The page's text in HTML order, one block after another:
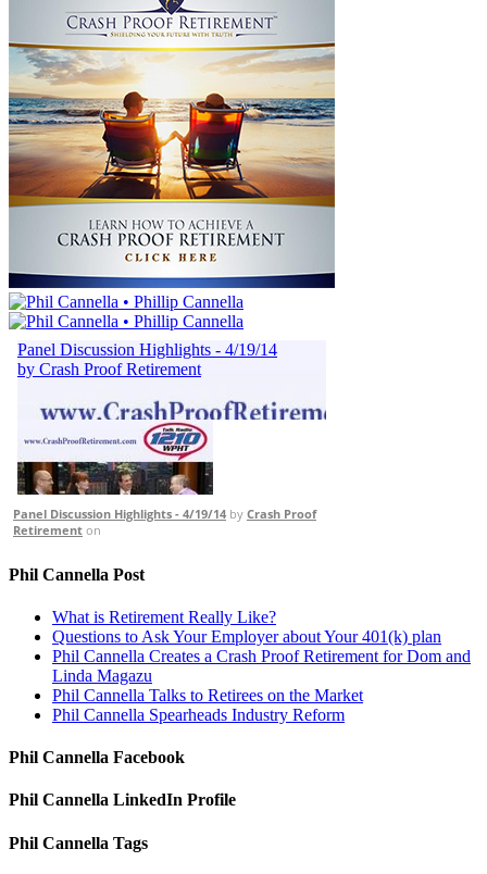
Panel Discussion Highlights - 4/19/14 by Crash Proof
Retirement on
Phil Cannella Post
What is Retirement Really Like?
Questions to Ask Your Employer about Your 401(k) plan
Phil Cannella Creates a Crash Proof Retirement for Dom and
Linda Magazu
Phil Cannella Talks to Retirees on the Market
Phil Cannella Spearheads Industry Reform
Phil Cannella Facebook
Phil Cannella LinkedIn Profile
Phil Cannella Tags